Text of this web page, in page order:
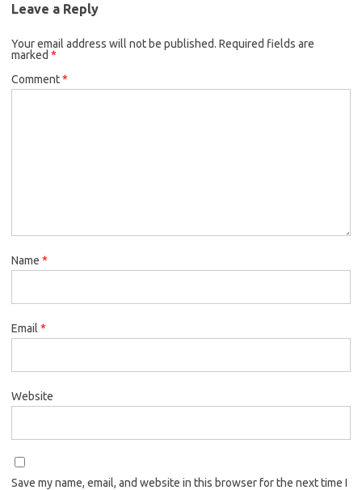
Leave a Reply
Your email address will not be published. Required fields are
marked *
Comment*
Name *
Email *
Website
Save my name, email, and website in this browser for the next time I